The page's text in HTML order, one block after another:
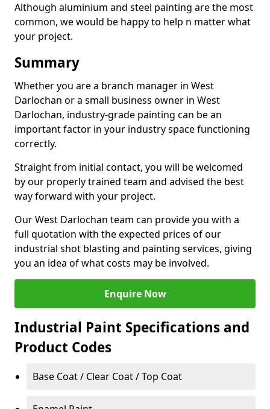
Although aluminium and steel painting are the most
common, we would be happy to help n matter what
your project.
Summary
Whether you are a branch manager in West
Darlochan or a small business owner in West
Darlochan, industry-grade painting can be an
important factor in your industry space functioning
correctly.
Straight from initial contact, you will be welcomed
by our properly trained team and advised the best
way forward with your project.
Our West Darlochan team can provide you with a
full quotation with the expected prices of our
industrial shot blasting and painting services, giving
you an idea of what costs may be involved.
Enquire Now
Industrial Paint Specifications and
Product Codes
Base Coat / Clear Coat / Top Coat